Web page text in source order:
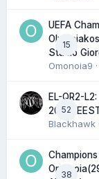
15
UEFA
Stadio
Omonoia9
52
EL-QR2-
20:45
Blackhawk
38